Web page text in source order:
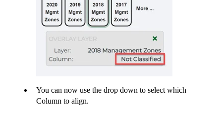
You can now use the drop down to select which
Column to align.